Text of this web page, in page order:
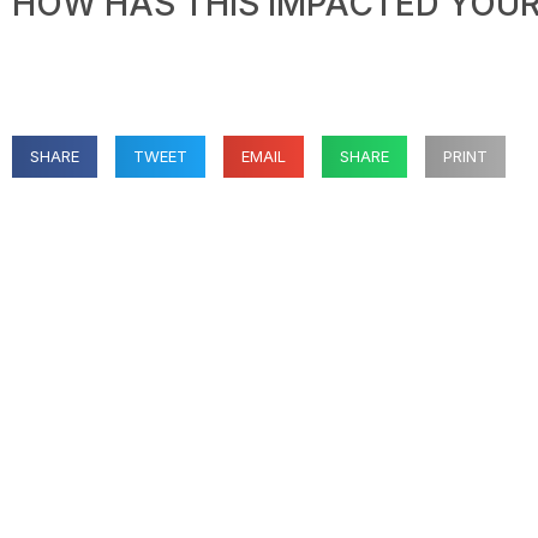
SHARE TWEET EMAIL SHARE PRINT